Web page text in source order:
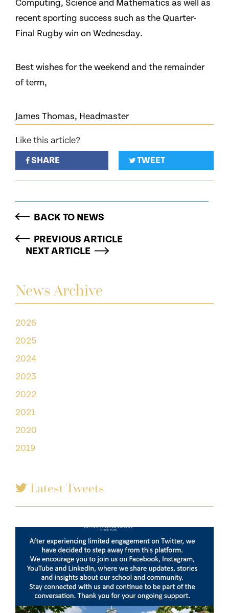
News Archive
2026
2025
2024
2023
2022
2021
2020
2019
Latest Tweets
Computing, Science and Mathematics as well as
recent sporting success such as the Quarter-
Final Rugby win on Wednesday.
Best wishes for the weekend and the remainder
of term,
James Thomas, Headmaster
Like this article?
SHARE
TWEET
BACK TO NEWS
PREVIOUS ARTICLE
NEXT ARTICLE